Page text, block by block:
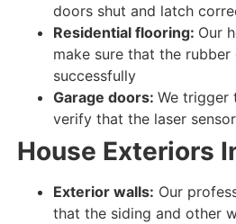
doors shut and latch
Residential flooring: Our
make sure that the rubber
successfully
Garage doors: We trigger
verify that the lasersensor
House Exteriors
Exterior walls: Our
that the siding and other